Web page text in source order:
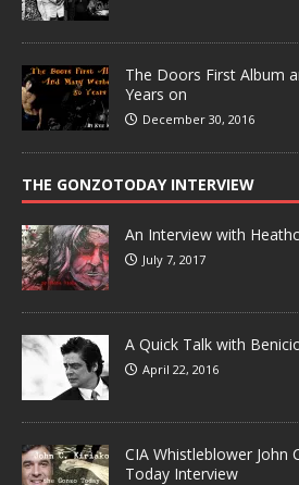
The Doors First Album
Years on
December 30, 2016
THE GONZOTODAY INTERVIEW
An Interview with
July 7, 2017
A Quick Talk with
April 22, 2016
CIA Whistleblower John
Today Interview